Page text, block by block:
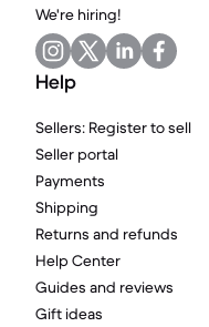
We're hiring!
Help
Sellers: Register to sell
Seller portal
Payments
Shipping
Returns and refunds
Help Center
Guides and reviews
Gift ideas